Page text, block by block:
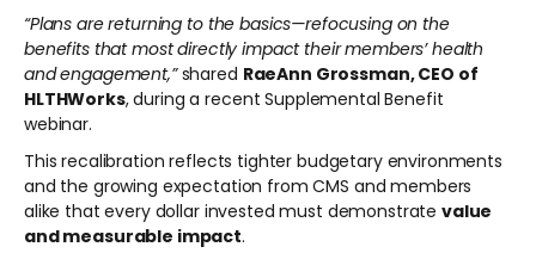
“Plans are returning to the basics—refocusing on the
benefits that most directly impact their members’ health
and engagement,”shared RaeAnn Grossman, CEO of
HLTHWorks, during a recent Supplemental Benefit
webinar.
This recalibration reflects tighter budgetary environments
and the growing expectation from CMS and members
alike that every dollar invested must demonstrate value
and measurable impact.